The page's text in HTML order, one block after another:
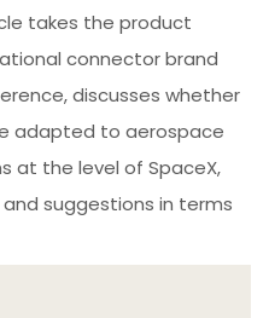
takes the product
connector brand
discusses whether
adapted to aerospace
at the level of SpaceX,
suggestions in terms